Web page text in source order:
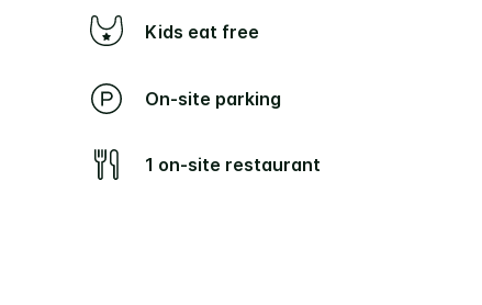
Kids eat free
On-site parking
1 on-site restaurant